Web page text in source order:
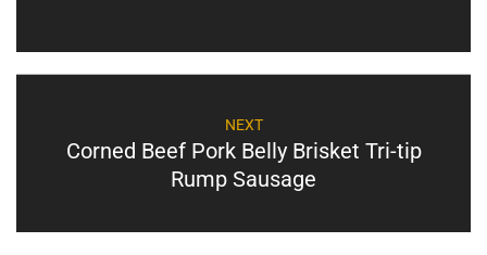
NEXT
Corned Beef Pork Belly Brisket Tri-tip
Rump Sausage